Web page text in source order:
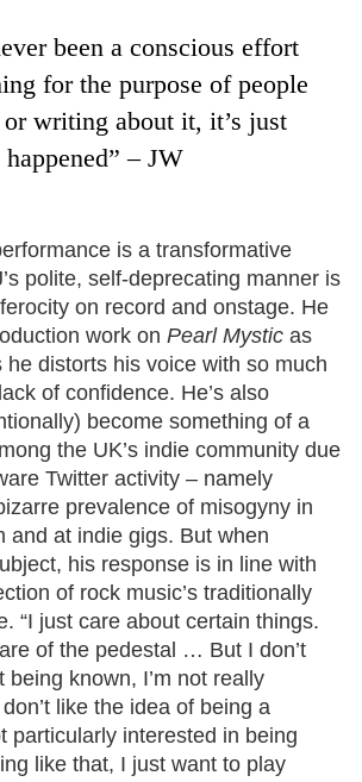
been a conscious effort
for the purpose of people
writing about it, it’s just
happened” – JW
is a transformative
polite, self-deprecating manner is
on record and onstage. He
work on Pearl Mystic as
he distorts his voice with so much
of confidence. He’s also
become something of a
the UK’s indie community due
Twitter activity – namely
prevalence of misogyny in
and at indie gigs. But when
his response is in line with
of rock music’s traditionally
“I just care about certain things.
of the pedestal … But I don’t
being known, I’m not really
like the idea of being a
particularly interested in being
like that, I just want to play